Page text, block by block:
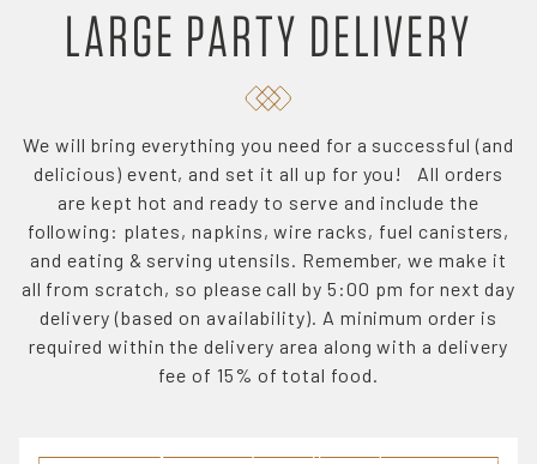
LARGE PARTY DELIVERY
We will bring everything you need for a successful (and
delicious) event, and set it all up for you! All orders
are kept hot and ready to serve and include the
following: plates, napkins, wire racks, fuel canisters,
and eating & serving utensils. Remember, we make it
all from scratch, so please call by 5:00 pm for next day
delivery (based on availability). A minimum order is
required within the delivery area along with a delivery
fee of 15% of total food.